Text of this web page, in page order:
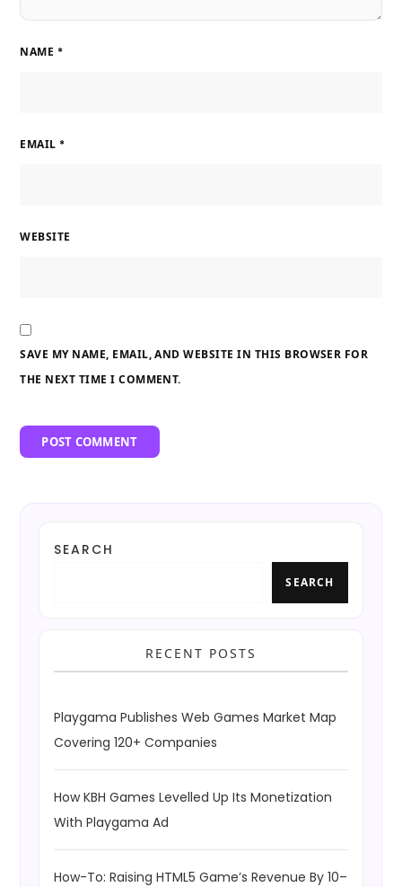
NAME *
EMAIL *
WEBSITE
SAVE MY NAME, EMAIL, AND WEBSITE IN THIS BROWSER FOR
THE NEXT TIME I COMMENT.
SEARCH
SEARCH
RECENT POSTS
Playgama Publishes Web Games Market Map
Covering 120+ Companies
How KBH Games Levelled Up Its Monetization
With Playgama Ad
How-To: Raising HTML5 Game’s Revenue By 10–